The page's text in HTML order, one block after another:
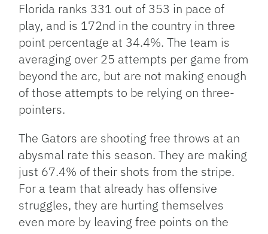
Florida ranks 331 out of 353 in pace of
play, and is 172nd in the country in three
point percentage at 34.4%. The team is
averaging over 25 attempts per game from
beyond the arc, but are not making enough
of those attempts to be relying on three-
pointers.
The Gators are shooting free throws at an
abysmal rate this season. They are making
just 67.4% of their shots from the stripe.
For a team that already has offensive
struggles, they are hurting themselves
even more by leaving free points on the